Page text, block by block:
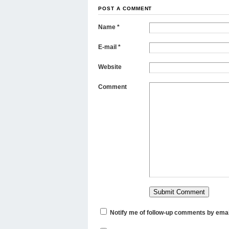
POST A COMMENT
Name *
E-mail *
Website
Comment
Notify me of follow-up comments by